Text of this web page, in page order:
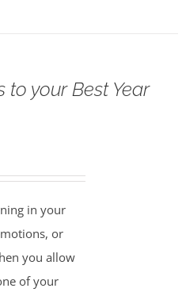
to your Best Year
in your
or
you allow
of your